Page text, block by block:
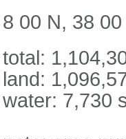
8 00 N, 38 00
total:
land:
water: 7,730